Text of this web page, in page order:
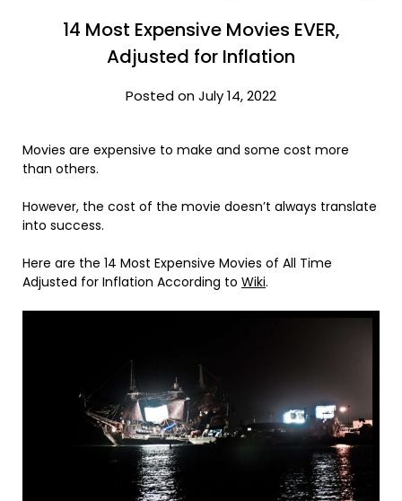
14 Most Expensive Movies EVER,
Adjusted for Inflation
Posted on July 14, 2022
Movies are expensive to make and some cost more
than others.
However, the cost of the movie doesn’t always translate
into success.
Here are the 14 Most Expensive Movies of All Time
Adjusted for Inflation According to Wiki.